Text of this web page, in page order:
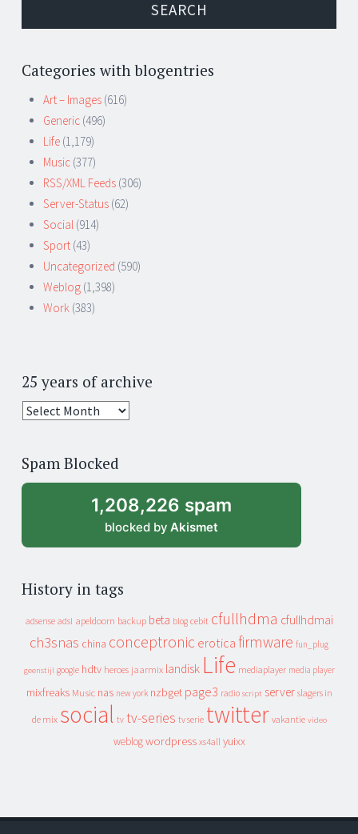
Categories with blogentries
Art – Images (616)
Generic (496)
Life (1,179)
Music (377)
RSS/XML Feeds (306)
Server-Status (62)
Social (914)
Sport (43)
Uncategorized (590)
Weblog (1,398)
Work (383)
25 years of archive
25
archive
Spam Blocked
1,208,226 spam
blocked by Akismet
History in tags
adsense adsl apeldoorn backup beta blog cebit cfullhdma cfullhdmai
ch3snas china conceptronic erotica firmware fun_plug
geenstijl google hdtv heroes jaarmix landisk Life mediaplayer media player
mixfreaks Music nas new york nzbget page3 radio script server slagers in
de mix social tv tv-series tv serie twitter vakantie video
weblog wordpress xs4all yuixx